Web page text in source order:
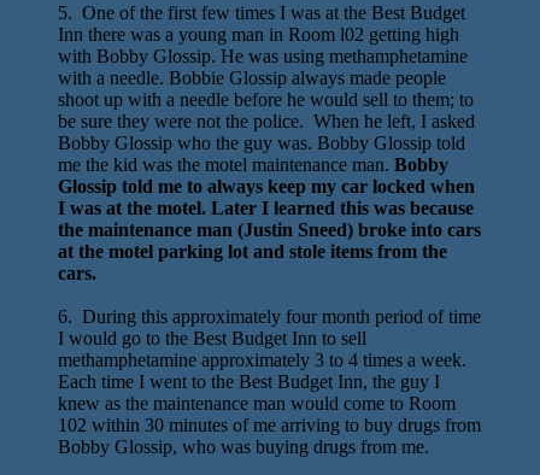
5. One of the first few times I was at the Best Budget
Inn there was a young man in Room l02 getting high
with Bobby Glossip. He was using methamphetamine
with a needle. Bobbie Glossip always made people
shoot up with a needle before he would sell to them; to
be sure they were not the police. When he left, I asked
Bobby Glossip who the guy was. Bobby Glossip told
me the kid was the motel maintenance man. Bobby
Glossip told me to always keep my car locked when
I was at the motel. Later I learned this was because
the maintenance man (Justin Sneed) broke into cars
at the motel parking lot and stole items from the
cars.
6. During this approximately four month period of time
I would go to the Best Budget Inn to sell
methamphetamine approximately 3 to 4 times a week.
Each time I went to the Best Budget Inn, the guy I
knew as the maintenance man would come to Room
102 within 30 minutes of me arriving to buy drugs from
Bobby Glossip, who was buying drugs from me.